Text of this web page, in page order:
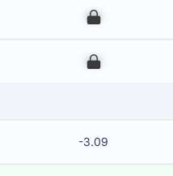
00
00
-3.09